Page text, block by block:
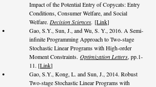
Impact of the Potential Entry of Copycats: Entry
Conditions, Consumer Welfare, and Social
Welfare. Decision Sciences. [Link]
Gao, S.Y., Sun, J., and Wu, S. Y., 2016. A Semi-
infinite Programming Approach to Two-stage
Stochastic Linear Programs with High-order
Moment Constraints. Optimization Letters, pp.1-
11. [Link]
Gao, S.Y., Kong, L. and Sun, J., 2014. Robust
Two-stage Stochastic Linear Programs with